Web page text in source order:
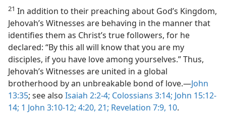
21 In addition to their preaching about God’s Kingdom,
Jehovah’s Witnesses are behaving in the manner that
identifies them as Christ’s true followers, for he
declared: “By this all will know that you are my
disciples, if you have love among yourselves.” Thus,
Jehovah’s Witnesses are united in a global
brotherhood by an unbreakable bond of love.—John
13:35; see also Isaiah 2:2-4; Colossians 3:14; John 15:12-
14; 1 John 3:10-12; 4:20, 21; Revelation 7:9, 10.